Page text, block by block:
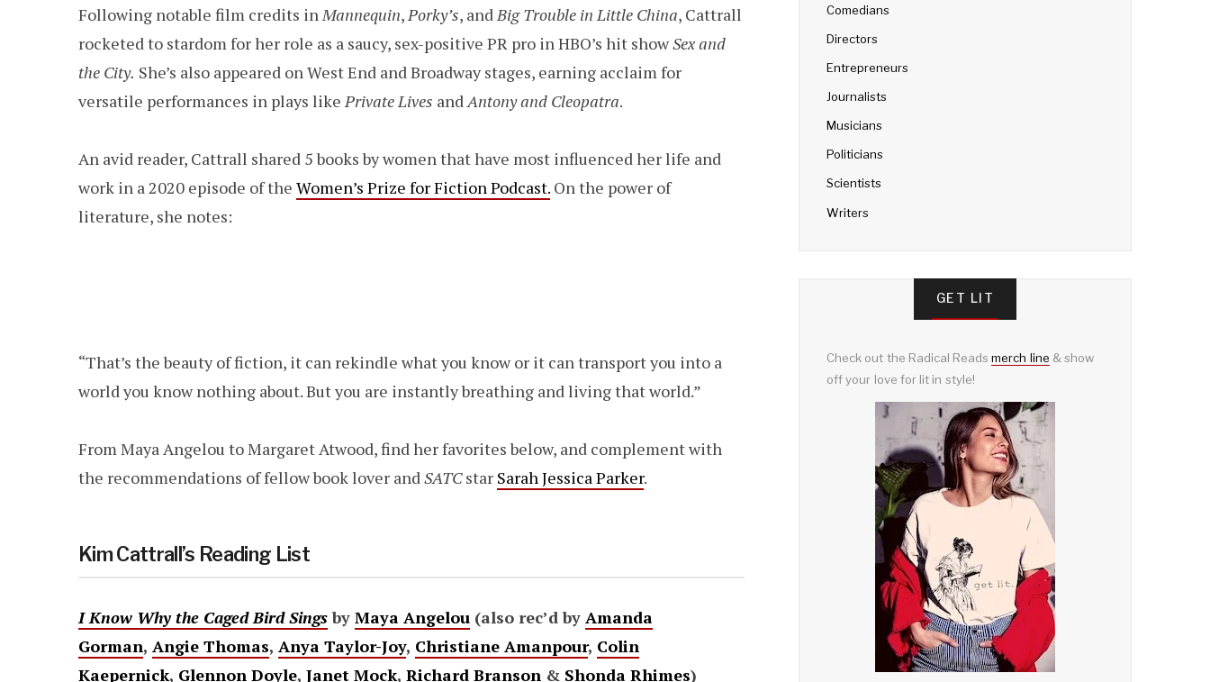
Following notable film credits inMannequin,Porky’s, andBig Trouble in Little China, Cattrall
rocketed to stardom for her role as a saucy, sex-positive PR pro in HBO’s hit showSex and
the City. She’s also appeared on West End and Broadway stages, earning acclaim for
versatile performances in plays likePrivate Lives andAntony and Cleopatra.
An avid reader, Cattrall shared 5 books by women that have most influenced her life and
work in a 2020 episode of the Women’s Prize for Fiction Podcast. On the power of
literature, she notes:
“That’s the beauty of fiction, it can rekindle what you know or it can transport you into a
world you know nothing about. But you are instantly breathing and living that world.”
From Maya Angelou to Margaret Atwood, find her favorites below, and complement with
the recommendations of fellow book lover andSATCstar Sarah Jessica Parker.
Kim Cattrall’s Reading List
I Know Why the Caged Bird Singsby Maya Angelou (also rec’d by Amanda
Gorman, Angie Thomas, Anya Taylor-Joy, Christiane Amanpour, Colin
Kaepernick, Glennon Doyle, Janet Mock, Richard Branson & Shonda Rhimes)
Comedians
Directors
Entrepreneurs
Journalists
Musicians
Politicians
Scientists
Writers
GET LIT
Check out the Radical Readsmerch line & show
off your love for lit in style!